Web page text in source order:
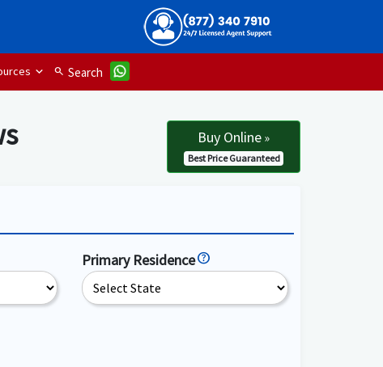
search Search
Buy Online »
Best Price Guaranteed
Primary Residence